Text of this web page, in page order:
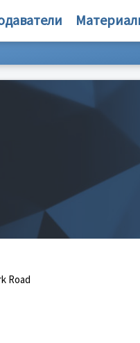
Road